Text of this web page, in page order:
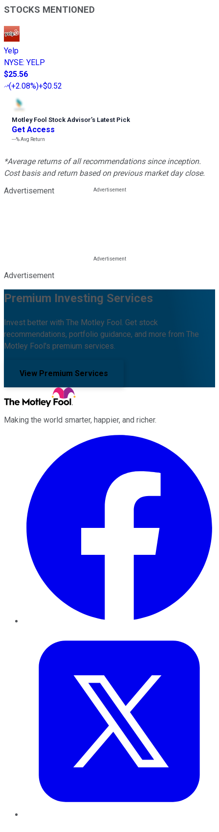
STOCKS MENTIONED
Yelp
NYSE: YELP
$25.56
(+2.08%)+$0.52
Motley Fool Stock Advisor’s Latest Pick
Get Access
---%Avg Return
*Average returns of all recommendations since inception.
Cost basis and return based on previous market day close.
Advertisement
Advertisement
Premium Investing Services
Invest better with The Motley Fool. Get stock
recommendations, portfolio guidance, and more from The
Motley Fool's premium services.
View Premium Services
Making the world smarter, happier, and richer.